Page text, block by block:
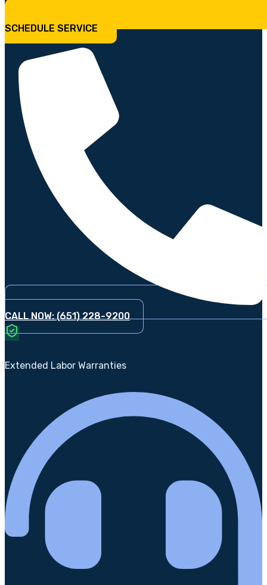
SCHEDULE SERVICE
CALL NOW: (651) 228-9200
Extended Labor Warranties